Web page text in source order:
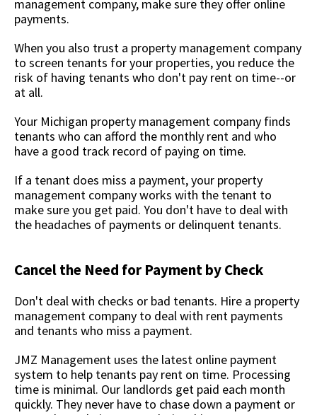
management company, make sure they offer online
payments.
When you also trust a property management company
to screen tenants for your properties, you reduce the
risk of having tenants who don't pay rent on time--or
at all.
Your Michigan property management company finds
tenants who can afford the monthly rent and who
have a good track record of paying on time.
If a tenant does miss a payment, your property
management company works with the tenant to
make sure you get paid. You don't have to deal with
the headaches of payments or delinquent tenants.
Cancel the Need for Payment by Check
Don't deal with checks or bad tenants. Hire a property
management company to deal with rent payments
and tenants who miss a payment.
JMZ Management uses the latest online payment
system to help tenants pay rent on time. Processing
time is minimal. Our landlords get paid each month
quickly. They never have to chase down a payment or